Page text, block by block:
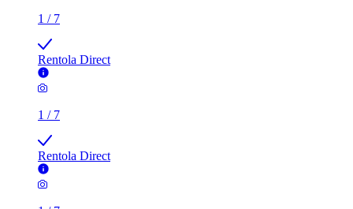
1 / 7
Rentola Direct
1 / 7
Rentola Direct